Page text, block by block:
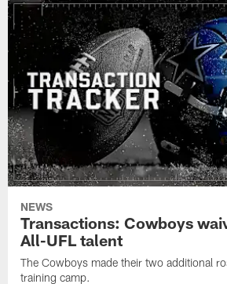
NEWS
Transactions: Cowboys
All-UFL talent
The Cowboys made their two additional
training camp.